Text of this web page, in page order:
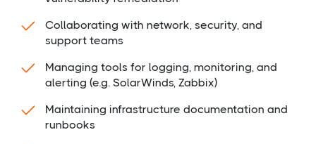
Collaborating with network, security, and
support teams
Managing tools for logging, monitoring, and
alerting (e.g. SolarWinds, Zabbix)
Maintaining infrastructure documentation and
runbooks